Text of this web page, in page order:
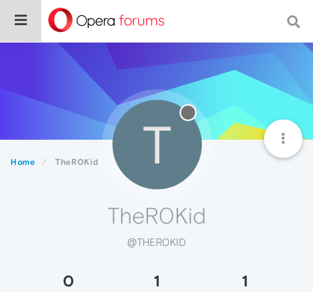
Home TheR0Kid T
TheR0Kid
@THER0KID
0 1 1